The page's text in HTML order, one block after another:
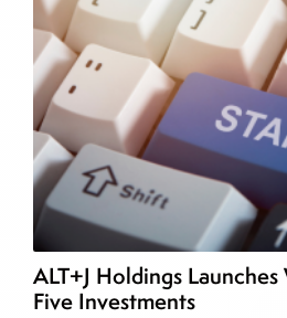
ALT+J Holdings
Five Investments
income and equity markets.
experience as a financial
Senior Research Analyst and
writing daily and weekly
managing a FX and US
also a contributing writer for
and publications, including
the CMT Association. Joe
Finance from The American
the Chartered Market
designation and is a member